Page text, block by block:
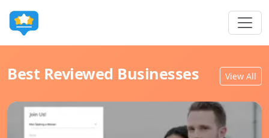
Best Reviewed Businesses View All